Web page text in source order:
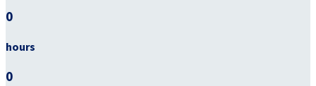
0
hours
0